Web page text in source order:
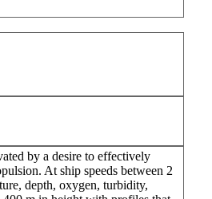
by a desire to effectively
At ship speeds between 2
depth, oxygen, turbidity,